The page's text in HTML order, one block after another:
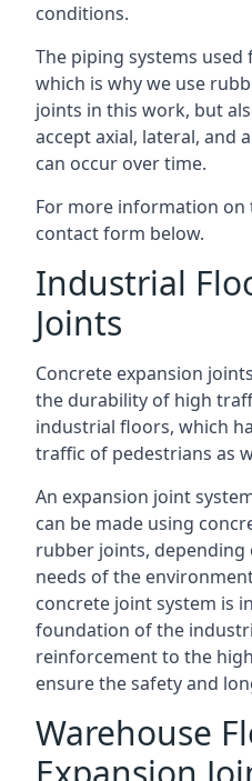
conditions.
The piping systems
which is why we use
joints in this work, but
accept axial, lateral, and
can occur over time.
For more information on
contact form below.
Industrial
Joints
Concrete expansion
the durability of high
industrial floors, which
traffic of pedestrians as
An expansion joint
can be made using
rubber joints, depending
needs of the
concrete joint system is
foundation of the
reinforcement to the
ensure the safety and
Warehouse